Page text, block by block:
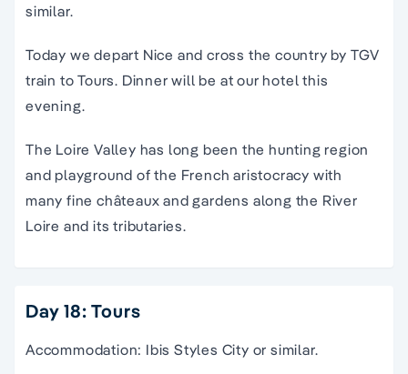
similar.
Today we depart Nice and cross the country by TGV
train to Tours. Dinner will be at our hotel this
evening.
The Loire Valley has long been the hunting region
and playground of the French aristocracy with
many fine châteaux and gardens along the River
Loire and its tributaries.
Day 18: Tours
Accommodation: Ibis Styles City or similar.